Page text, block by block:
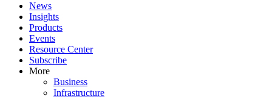
News
Insights
Products
Events
Resource Center
Subscribe
More
Business
Infrastructure